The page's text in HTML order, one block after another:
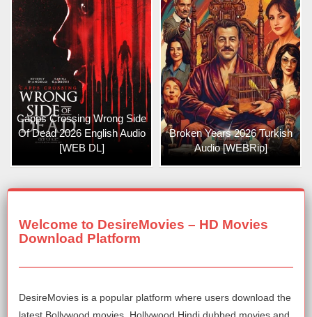
Capps Crossing Wrong Side
Of Dead 2026 English Audio
[WEB DL]
Broken Years 2026 Turkish
Audio [WEBRip]
Welcome to DesireMovies – HD Movies
Download Platform
DesireMovies is a popular platform where users download the
latest Bollywood movies, Hollywood Hindi dubbed movies and